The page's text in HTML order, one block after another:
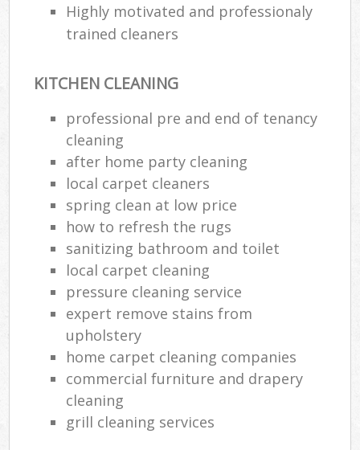
Highly motivated and professionaly
trained cleaners
KITCHEN CLEANING
professional pre and end of tenancy
cleaning
after home party cleaning
local carpet cleaners
spring clean at low price
how to refresh the rugs
sanitizing bathroom and toilet
local carpet cleaning
pressure cleaning service
expert remove stains from
upholstery
home carpet cleaning companies
commercial furniture and drapery
cleaning
grill cleaning services